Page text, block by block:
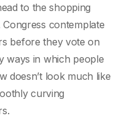
to the shopping
contemplate
before they vote on
ways in which people
doesn’t look much like
curving